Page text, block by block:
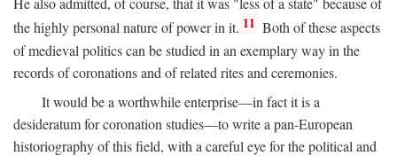
the highly personal nature of power in it. 11 Both of these aspects
of medieval politics can be studied in an exemplary way in the
records of coronations and of related rites and ceremonies.
It would be a worthwhile enterprise—in fact it is a
desideratum for coronation studies—to write a pan-European
historiography of this field, with a careful eye for the political and